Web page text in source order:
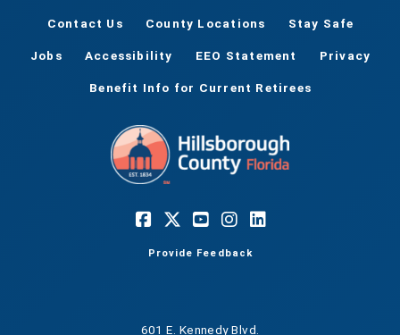
Contact Us County Locations Stay Safe
Jobs Accessibility EEO Statement Privacy
Benefit Info for Current Retirees
Provide Feedback
601 E. Kennedy Blvd.